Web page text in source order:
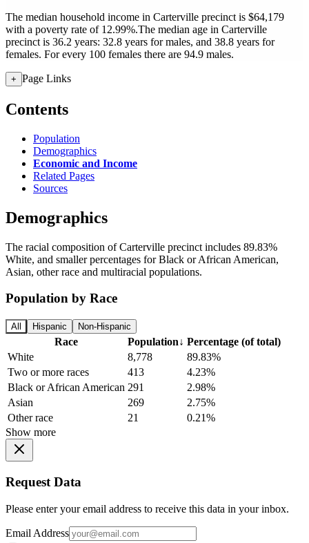
The median household income in Carterville precinct is $64,179
with a poverty rate of 12.99%.The median age in Carterville
precinct is 36.2 years: 32.8 years for males, and 38.8 years for
females. For every 100 females there are 94.9 males.
+ Page Links
Contents
Population
Demographics
Economic and Income
Related Pages
Sources
Demographics
The racial composition of Carterville precinct includes 89.83%
White, and smaller percentages for Black or African American,
Asian, other race and multiracial populations.
Population by Race
All Hispanic Non-Hispanic
Race Population↓ Percentage (of total)
White
8,778
89.83%
Two or more races
413
4.23%
Black or African American 291
2.98%
Asian
269
2.75%
Other race
21
0.21%
Show more
Request Data
Please enter your email address to receive this data in your inbox.
Email Address